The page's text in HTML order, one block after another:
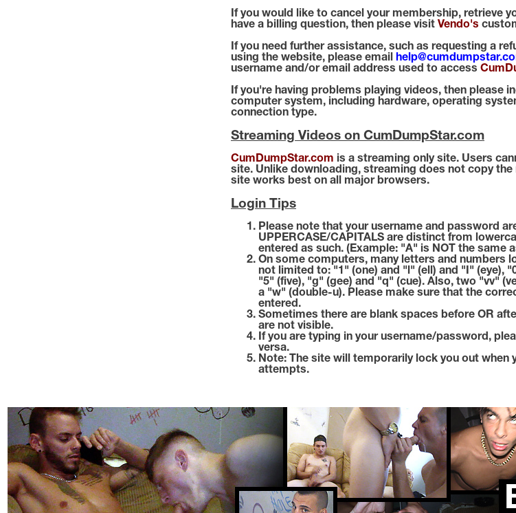
If you would like to cancel your membership, retrieve
have a billing question, then please visit Vendo's
If you need further assistance, such as requesting a
using the website, please email
username and/or email address used to access
If you're having problems playing videos, then please
computer system, including hardware, operating
connection type.
Streaming Videos on CumDumpStar.com
CumDumpStar.com is a streaming only site. Users
site. Unlike downloading, streaming does not copy
site works best on all major browsers.
Login Tips
Please note that your username and password
UPPERCASE/CAPITALS are distinct from
entered as such. (Example: "A" is NOT the same
On some computers, many letters and numbers
not limited to: "1" (one) and "l" (ell) and "I" (eye),
"5" (five), "g" (gee) and "q" (cue). Also, two "vv"
a "w" (double-u). Please make sure that the
entered.
Sometimes there are blank spaces before OR
are not visible.
If you are typing in your username/password,
versa.
Note: The site will temporarily lock you out when
attempts.